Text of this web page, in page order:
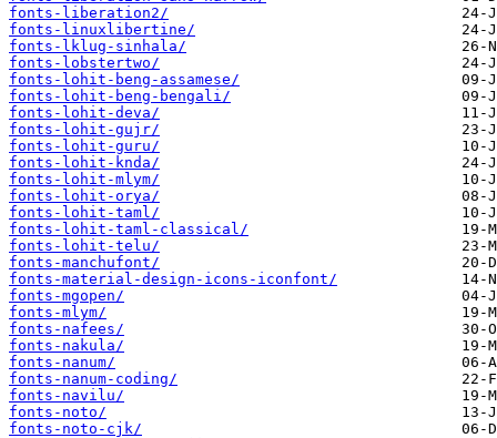
fonts-liberation2/
fonts-linuxlibertine/
fonts-lklug-sinhala/
fonts-lobstertwo/
fonts-lohit-beng-assamese/
fonts-lohit-beng-bengali/
fonts-lohit-deva/
fonts-lohit-gujr/
fonts-lohit-guru/
fonts-lohit-knda/
fonts-lohit-mlym/
fonts-lohit-orya/
fonts-lohit-taml/
fonts-lohit-taml-classical/
fonts-lohit-telu/
fonts-manchufont/
fonts-material-design-icons-iconfont/
fonts-mgopen/
fonts-mlym/
fonts-nafees/
fonts-nakula/
fonts-nanum/
fonts-nanum-coding/
fonts-navilu/
fonts-noto/
fonts-noto-cjk/